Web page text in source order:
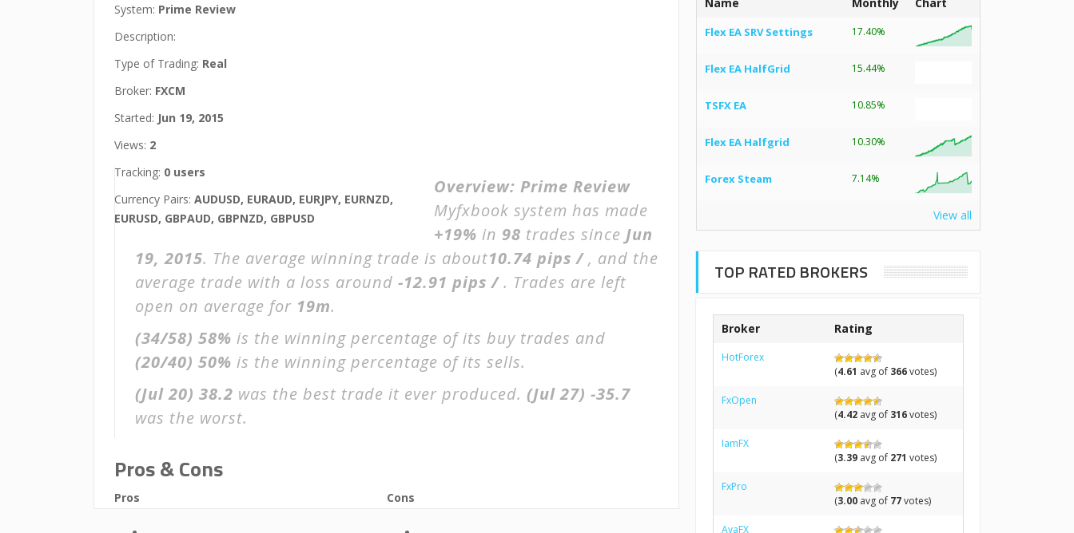
System: Prime Review
Description:
Type of Trading: Real
Broker: FXCM
Started: Jun 19, 2015
Views: 2
Tracking: 0 users
Currency Pairs: AUDUSD, EURAUD, EURJPY, EURNZD,
EURUSD, GBPAUD, GBPNZD, GBPUSD
Overview: Prime Review
Myfxbook system has made
+19% in 98 trades since Jun
19, 2015. The average winning trade is about10.74 pips /, and the
average trade with a loss around -12.91 pips /. Trades are left
open on average for 19m.
(34/58) 58% is the winning percentage of its buy trades and
(20/40) 50% is the winning percentage of its sells.
(Jul 20) 38.2 was the best trade it ever produced. (Jul 27) -35.7
was the worst.
Pros & Cons
Pros Cons
Flex EA SRV Settings 17.40%
Flex EA HalfGrid 15.44%
TSFX EA 10.85%
Flex EA Halfgrid 10.30%
Forex Steam 7.14%
View all
TOP RATED BROKERS
Broker Rating
HotForex
(4.61 avg of 366votes)
FxOpen
(4.42avg of 316votes)
IamFX
(3.39avg of 271 votes)
FxPro
(3.00avg of 77votes)
AvaFX